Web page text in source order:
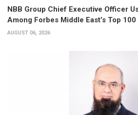
NBB Group Chief Executive Officer
Among Forbes Middle East’s Top
AUGUST 06, 2026